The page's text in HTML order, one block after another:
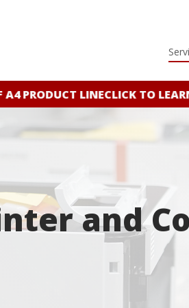
LINECLICK TO LEARN
and